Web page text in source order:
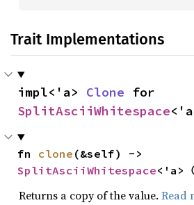
Trait Implementations
impl<'a> Clone
SplitAsciiWhitespace
fn clone
SplitAsciiWhitespace<'a>
Returns a copy of the value. Read